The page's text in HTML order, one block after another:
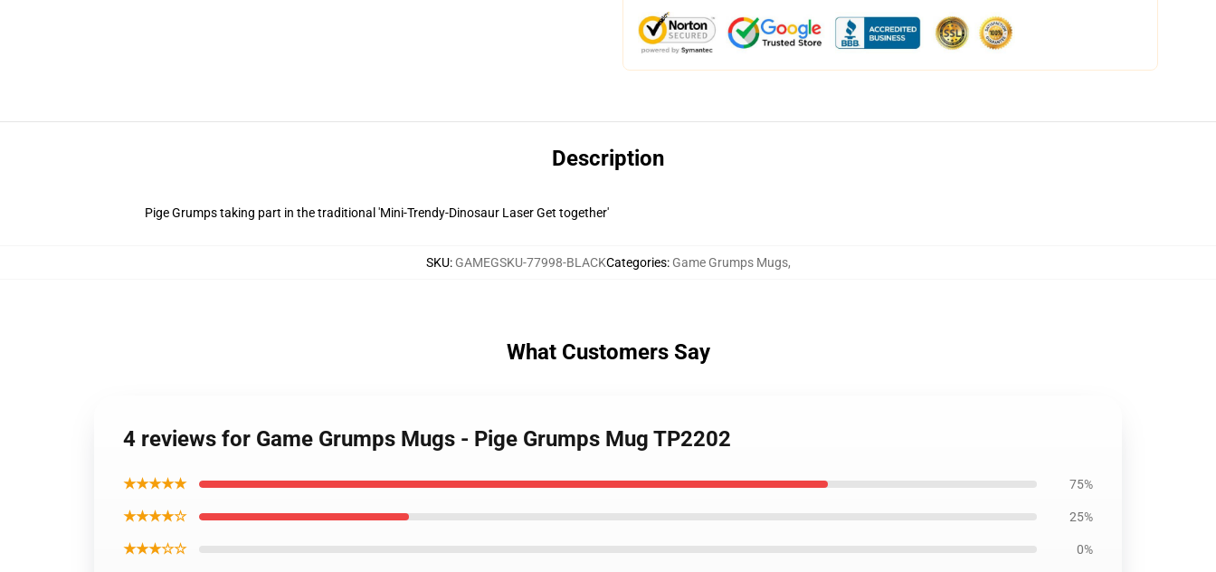
Description
Pige Grumps taking part in the traditional 'Mini-Trendy-Dinosaur Laser Get together'
SKU: GAMEGSKU-77998-BLACKCategories: Game Grumps Mugs,
What Customers Say
4 reviews for Game Grumps Mugs - Pige Grumps Mug TP2202
★★★★★ 75%
★★★★☆ 25%
★★★☆☆ 0%